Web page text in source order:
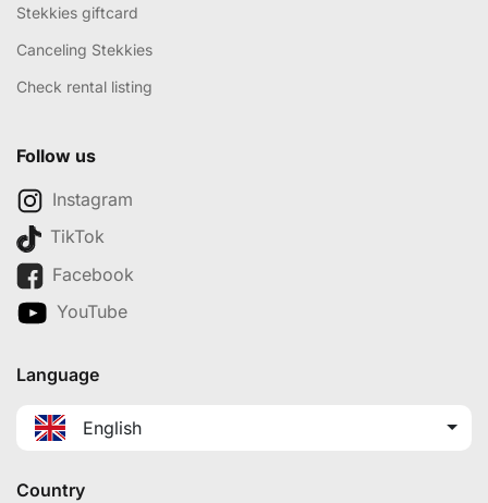
Stekkies giftcard
Canceling Stekkies
Check rental listing
Follow us
Instagram
TikTok
Facebook
YouTube
Language
English
Country